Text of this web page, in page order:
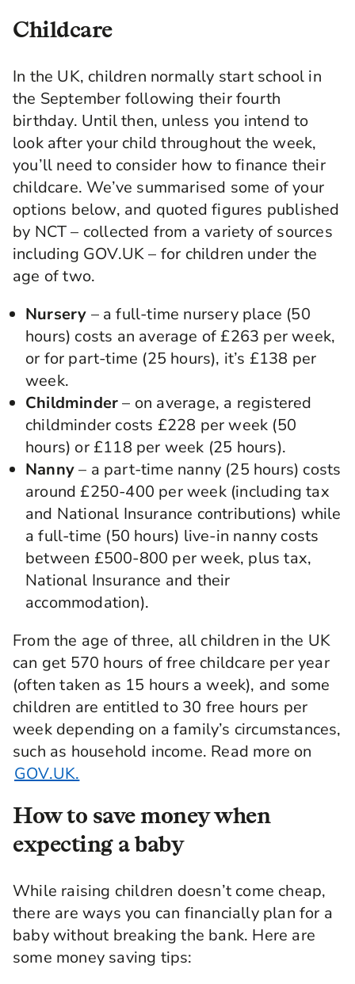
Childcare
In the UK, children normally start school in
the September following their fourth
birthday. Until then, unless you intend to
look after your child throughout the week,
you’ll need to consider how to finance their
childcare. We’ve summarised some of your
options below, and quoted figures published
by NCT – collected from a variety of sources
including GOV.UK – for children under the
age of two.
Nursery – a full-time nursery place (50
hours) costs an average of £263 per week,
or for part-time (25 hours), it’s £138 per
week.
Childminder– on average, a registered
childminder costs £228 per week (50
hours) or £118 per week (25 hours).
Nanny– a part-time nanny (25 hours) costs
around £250-400 per week (including tax
and National Insurance contributions) while
a full-time (50 hours) live-in nanny costs
between £500-800 per week, plus tax,
National Insurance and their
accommodation).
From the age of three, all children in the UK
can get 570 hours of free childcare per year
(often taken as 15 hours a week), and some
children are entitled to 30 free hours per
week depending on a family’s circumstances,
such as household income. Read more on
GOV.UK.
How to save money when
expecting a baby
While raising children doesn’t come cheap,
there are ways you can financially plan for a
baby without breaking the bank. Here are
some money saving tips: